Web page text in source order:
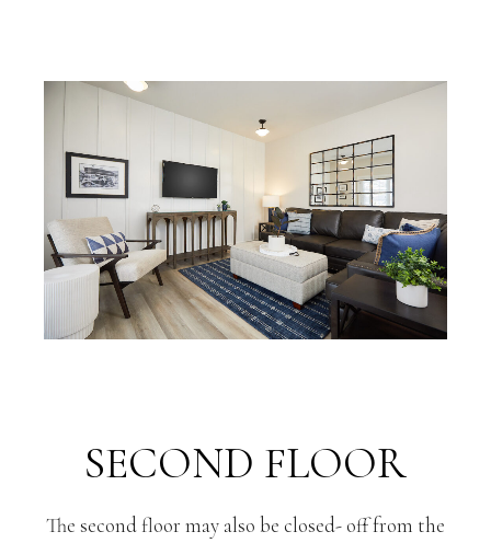
SECOND FLOOR
The second floor may also be closed- off from the